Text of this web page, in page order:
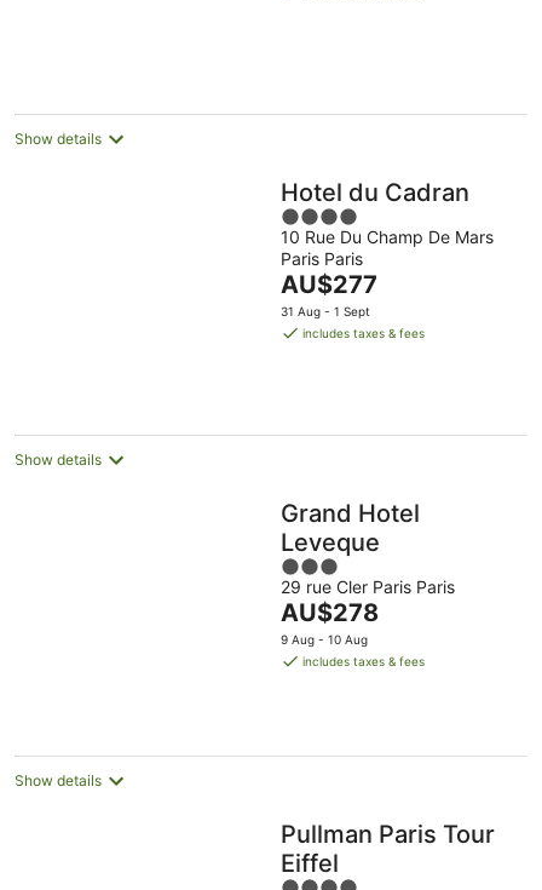
Show details
Hotel du Cadran
4
out
of
5
10 Rue Du Champ De Mars
Paris Paris
The
price
is
AU$277
31 Aug - 1 Sept
includes taxes & fees
Show details
Grand Hotel
Leveque
3
out
of
5
29 rue Cler Paris Paris
The
price
is
AU$278
9 Aug - 10 Aug
includes taxes & fees
Show details
Pullman Paris Tour
Eiffel